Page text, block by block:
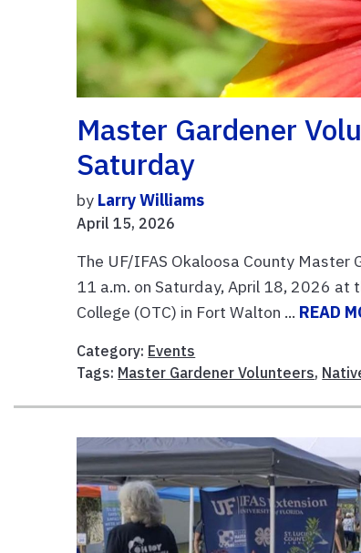
Master Gardener
Saturday
by Larry Williams
April 15, 2026
The UF/IFAS Okaloosa County Master
11 a.m. on Saturday, April 18, 2026 at
College (OTC) in Fort Walton ... READ
Category: Events
Tags: Master Gardener Volunteers,